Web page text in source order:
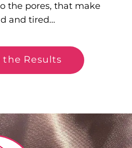
the pores, that make
and tired...
the Results